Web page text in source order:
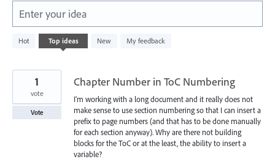
Enter your idea
Hot Top ideas New My feedback
438
results
Chapter Number in ToC Numbering
I'm working with a long document and it really does not
make sense to use section numbering so that I can insert a
prefix to page numbers (and that has to be done manually
for each section anyway). Why are there not building
blocks for the ToC or at the least, the ability to insert a
variable?
1
vote
Vote